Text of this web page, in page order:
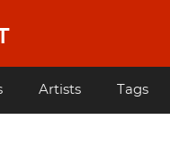
Artists Tags